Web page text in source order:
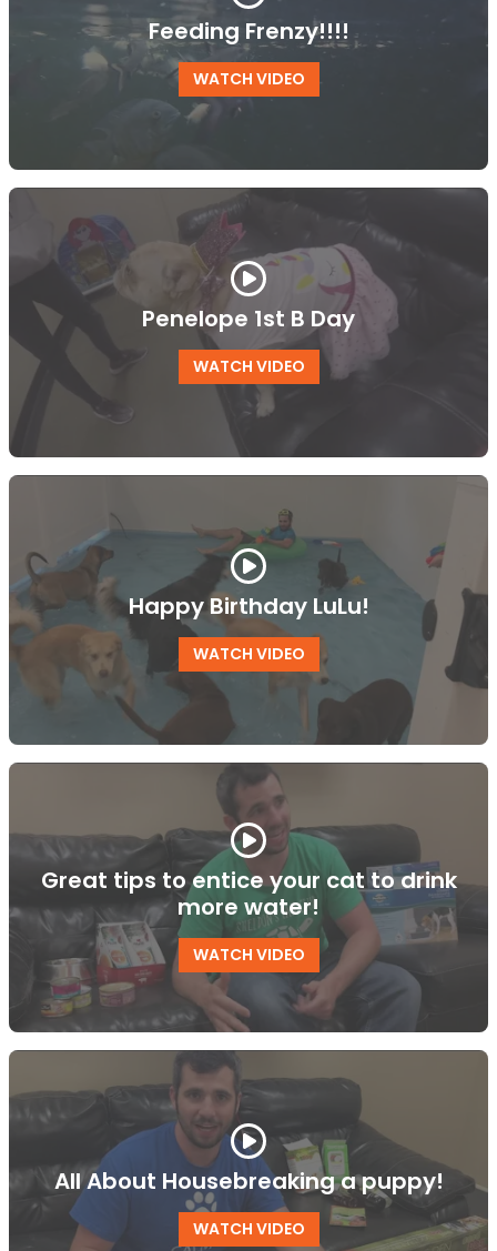
Feeding Frenzy!!!!
WATCH VIDEO
Penelope 1st B Day
WATCH VIDEO
Happy Birthday LuLu!
WATCH VIDEO
Great tips to entice your cat to drink
more water!
WATCH VIDEO
All About Housebreaking a puppy!
WATCH VIDEO